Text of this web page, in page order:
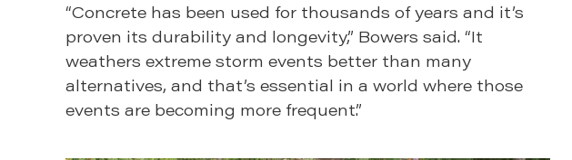
“Concrete has been used for thousands of years and it’s
proven its durability and longevity,” Bowers said. “It
weathers extreme storm events better than many
alternatives, and that’s essential in a world where those
events are becoming more frequent.”